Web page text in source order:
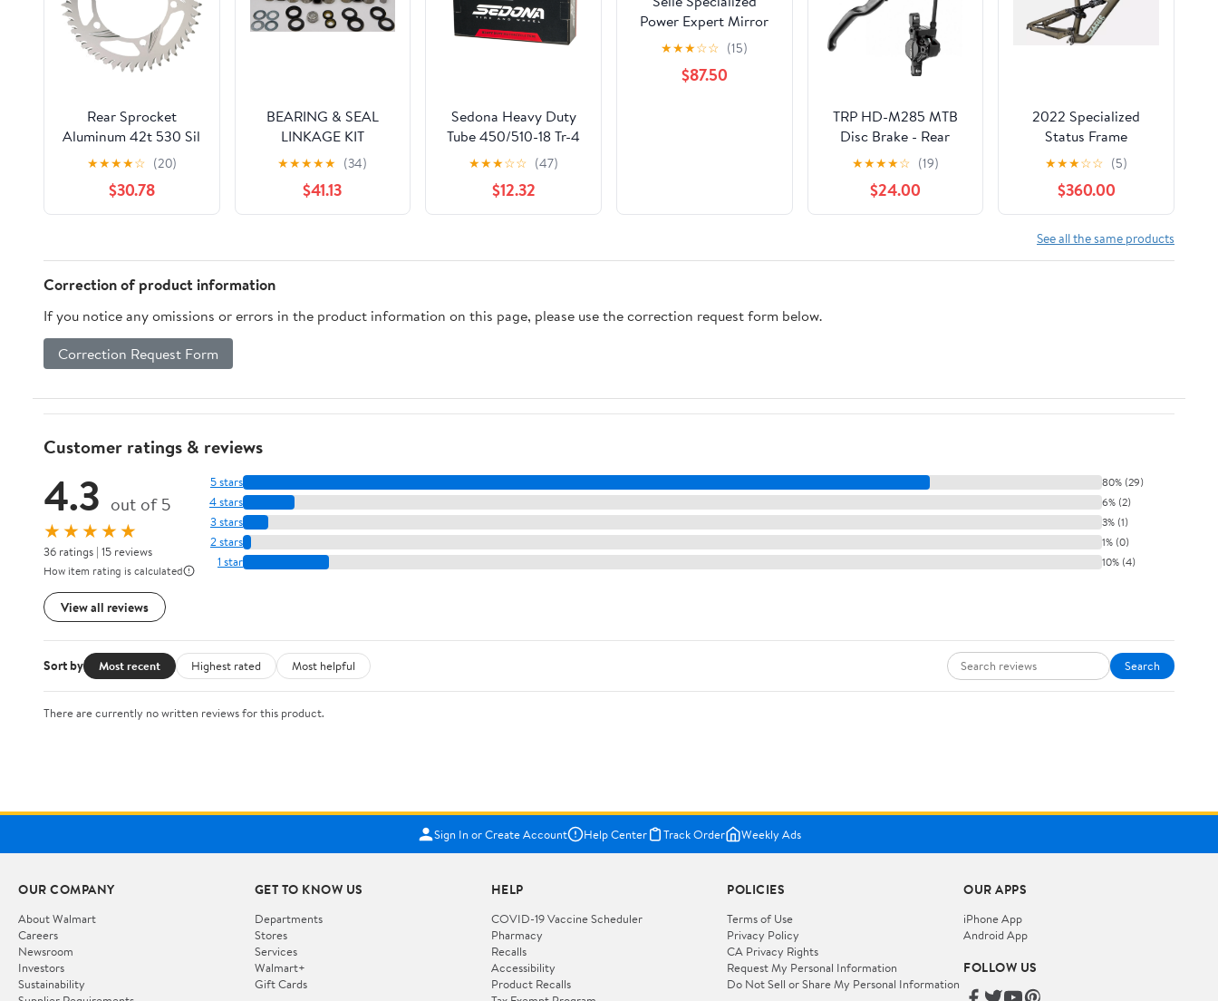
Rear Sprocket
Aluminum 42t 530 Sil
Hon
★★★★☆ (20)
$30.78
BEARING & SEAL
LINKAGE KIT
★★★★★ (34)
$41.13
Sedona Heavy Duty
Tube 450/510-18 Tr-4
Valve Stem
★★★☆☆ (47)
$12.32
Power Expert Mirror
★★★☆☆ (15)
$87.50
TRP HD-M285 MTB
Disc Brake - Rear
★★★★☆ (19)
$24.00
2022 Specialized
Status Frame
★★★☆☆ (5)
$360.00
See all the same products
Correction of product information
If you notice any omissions or errors in the product information on this page, please use the correction request form below.
Correction Request Form
Customer ratings & reviews
4.3 out of 5
★★★★★
36 ratings | 15 reviews
How item rating is calculated
View all reviews
5 stars 80% (29)
4 stars 6% (2)
3 stars 3% (1)
2 stars 1% (0)
1 star 10% (4)
Sort by Most recent Highest rated Most helpful Search
There are currently no written reviews for this product.
Sign In or Create Account Help Center Track Order Weekly Ads
OUR COMPANY
About Walmart
Careers
Newsroom
Investors
Sustainability
GET TO KNOW US
Departments
Stores
Services
Walmart+
Gift Cards
HELP
COVID-19 Vaccine Scheduler
Pharmacy
Recalls
Accessibility
Product Recalls
POLICIES
Terms of Use
Privacy Policy
CA Privacy Rights
Request My Personal Information
Do Not Sell or Share My Personal Information
OUR APPS
iPhone App
Android App
FOLLOW US